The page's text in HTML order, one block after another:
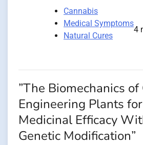
Cannabis
Medical Symptoms
Natural Cures
4
”The Biomechanics of
Engineering Plants
Medicinal Efficacy
Genetic Modification”